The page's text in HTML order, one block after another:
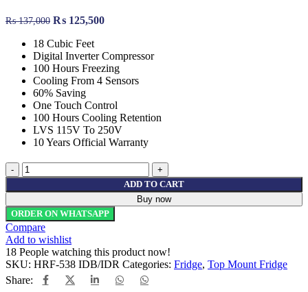
₨137,000 Original
was:
₨ 137,000.
₨ 125,500Current
₨ 125,500.
18 Cubic Feet
Digital Inverter Compressor
100 Hours Freezing
Cooling From 4 Sensors
60% Saving
One Touch Control
100 Hours Cooling Retention
LVS 115V To 250V
10 Years Official Warranty
Haier
Refrigerator
HRF-
538
IDB/IDR
Digital
Inverter
quantity
ADD TO CART
Buy now
ORDER ON WHATSAPP
Compare
Add to wishlist
18 People watching this product now!
SKU: HRF-538 IDB/IDR Categories: Fridge, Top Mount Fridge
Share: